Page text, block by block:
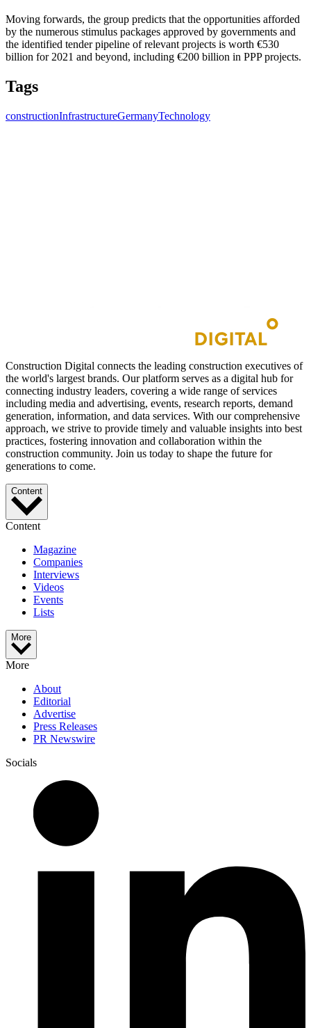
Moving forwards, the group predicts that the opportunities afforded
by the numerous stimulus packages approved by governments and
the identified tender pipeline of relevant projects is worth €530
billion for 2021 and beyond, including €200 billion in PPP projects.
Tags
constructionInfrastructureGermanyTechnology
Construction Digital connects the leading construction executives of
the world's largest brands. Our platform serves as a digital hub for
connecting industry leaders, covering a wide range of services
including media and advertising, events, research reports, demand
generation, information, and data services. With our comprehensive
approach, we strive to provide timely and valuable insights into best
practices, fostering innovation and collaboration within the
construction community. Join us today to shape the future for
generations to come.
Content
Content
Magazine
Companies
Interviews
Videos
Events
Lists
More
More
About
Editorial
Advertise
Press Releases
PR Newswire
Socials